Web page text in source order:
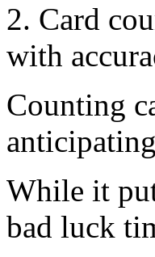
2. Card
with
Counting
While it
bad luck